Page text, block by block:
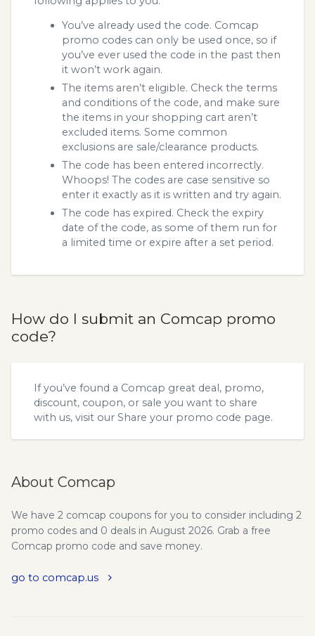
You’ve already used the code. Comcap
promo codes can only be used once, so if
you’ve ever used the code in the past then
it won’t work again.
The items aren’t eligible. Check the terms
and conditions of the code, and make sure
the items in your shopping cart aren’t
excluded items. Some common
exclusions are sale/clearance products.
The code has been entered incorrectly.
Whoops! The codes are case sensitive so
enter it exactly as it is written and try again.
The code has expired. Check the expiry
date of the code, as some of them run for
a limited time or expire after a set period.
How do I submit an Comcap promo
code?
If you’ve found a Comcap great deal, promo,
discount, coupon, or sale you want to share
with us, visit our Share your promo code page.
About Comcap
We have 2 comcap coupons for you to consider including 2
promo codes and 0 deals in August 2026. Grab a free
Comcap promo code and save money.
go to comcap.us